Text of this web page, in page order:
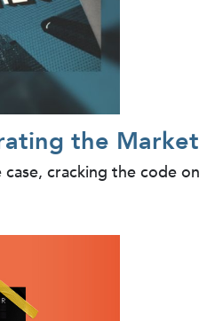
the Market
cracking the code on